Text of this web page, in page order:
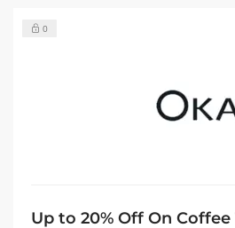
0
Up to 20% Off On Coffee